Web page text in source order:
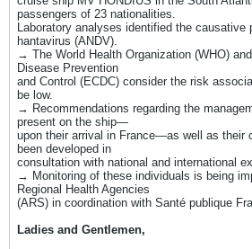
passengers of 23 nationalities.
Laboratory analyses identified the causative
hantavirus (ANDV).
→ The World Health Organization (WHO)
Disease Prevention
and Control (ECDC) consider the risk
be low.
→ Recommendations regarding the
present on the ship—
upon their arrival in France—as well as their
been developed in
consultation with national and international
→ Monitoring of these individuals is being
Regional Health Agencies
(ARS) in coordination with Santé publique
​Ladies and Gentlemen,